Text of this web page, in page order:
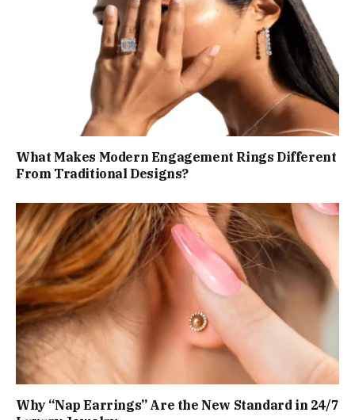
What Makes Modern Engagement Rings Different
From Traditional Designs?
Why “Nap Earrings” Are the New Standard in 24/7